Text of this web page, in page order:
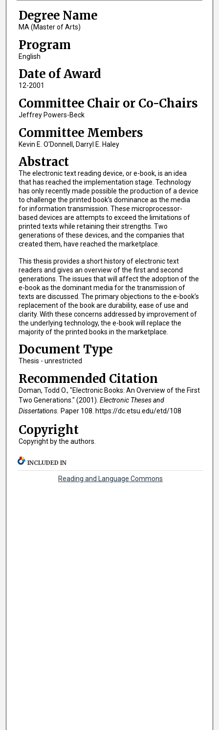
Degree Name
MA (Master of Arts)
Program
English
Date of Award
12-2001
Committee Chair or Co-Chairs
Jeffrey Powers-Beck
Committee Members
Kevin E. O'Donnell, Darryl E. Haley
Abstract
The electronic text reading device, or e-book, is an idea
that has reached the implementation stage. Technology
has only recently made possible the production of a device
to challenge the printed book’s dominance as the media
for information transmission. These microprocessor-
based devices are attempts to exceed the limitations of
printed texts while retaining their strengths. Two
generations of these devices, and the companies that
created them, have reached the marketplace.
This thesis provides a short history of electronic text
readers and gives an overview of the first and second
generations. The issues that will affect the adoption of the
e-book as the dominant media for the transmission of
texts are discussed. The primary objections to the e-book’s
replacement of the book are durability, ease of use and
clarity. With these concerns addressed by improvement of
the underlying technology, the e-book will replace the
majority of the printed books in the marketplace.
Document Type
Thesis - unrestricted
Recommended Citation
Doman, Todd O., "Electronic Books: An Overview of the First
Two Generations." (2001). Electronic Theses and
Dissertations. Paper 108. https://dc.etsu.edu/etd/108
Copyright
Copyright by the authors.
INCLUDED IN
Reading and Language Commons